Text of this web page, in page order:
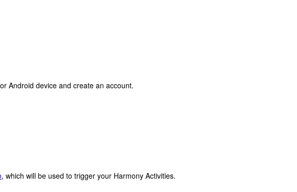
Android device and create an account.
, which will be used to trigger your Harmony Activities.